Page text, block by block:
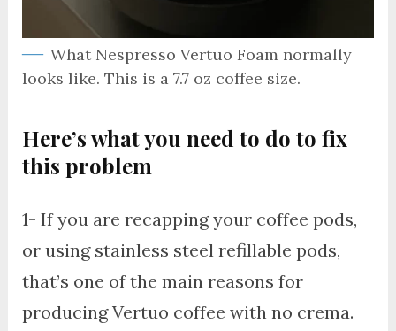
What Nespresso Vertuo Foam normally
looks like. This is a 7.7 oz coffee size.
Here’s what you need to do to fix
this problem
1- If you are recapping your coffee pods,
or using stainless steel refillable pods,
that’s one of the main reasons for
producing Vertuo coffee with no crema.